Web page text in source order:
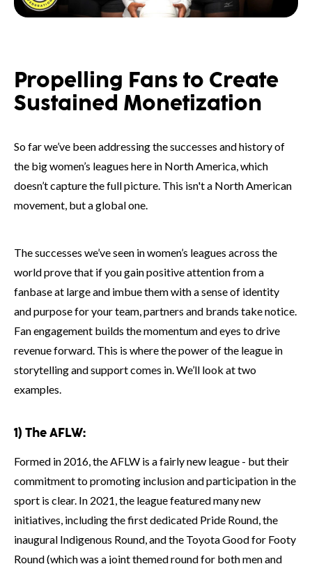
Propelling Fans to Create
Sustained Monetization
So far we’ve been addressing the successes and history of
the big women’s leagues here in North America, which
doesn’t capture the full picture. This isn't a North American
movement, but a global one.
The successes we’ve seen in women’s leagues across the
world prove that if you gain positive attention from a
fanbase at large and imbue them with a sense of identity
and purpose for your team, partners and brands take notice.
Fan engagement builds the momentum and eyes to drive
revenue forward. This is where the power of the league in
storytelling and support comes in. We’ll look at two
examples.
1) The AFLW:
Formed in 2016, the AFLW is a fairly new league - but their
commitment to promoting inclusion and participation in the
sport is clear. In 2021, the league featured many new
initiatives, including the first dedicated Pride Round, the
inaugural Indigenous Round, and the Toyota Good for Footy
Round (which was a joint themed round for both men and